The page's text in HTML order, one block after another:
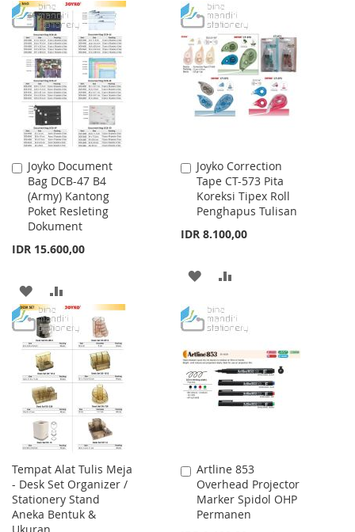
TO
WISH
LIST
TO
COMPARE
WISH
LIST
COMPARE
Joyko Document
Bag DCB-47 B4
(Army) Kantong
Poket Resleting
Dokument
IDR 15.600,00
Add
to
Cart
ADD
TO
WISH
LIST
TO
COMPARE
Joyko Correction
Tape CT-573 Pita
Koreksi Tipex Roll
Penghapus Tulisan
IDR 8.100,00
Add
to
Cart
ADD
WISH
LIST
COMPARE
Tempat Alat Tulis Meja
- Desk Set Organizer /
Stationery Stand
Aneka Bentuk &
Ukuran
Artline 853
Overhead Projector
Marker Spidol OHP
Permanen
Add
to
Cart